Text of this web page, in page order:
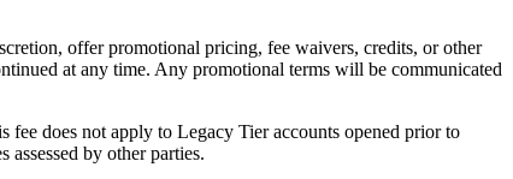
offer promotional pricing, fee waivers, credits, or other
at any time. Any promotional terms will be communicated
does not apply to Legacy Tier accounts opened prior to
by other parties.